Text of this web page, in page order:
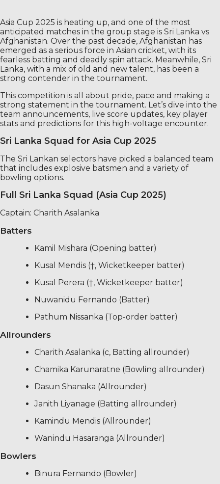
Asia Cup 2025 is heating up, and one of the most
anticipated matches in the group stage is Sri Lanka vs
Afghanistan. Over the past decade, Afghanistan has
emerged as a serious force in Asian cricket, with its
fearless batting and deadly spin attack. Meanwhile, Sri
Lanka, with a mix of old and new talent, has been a
strong contender in the tournament.
This competition is all about pride, pace and making a
strong statement in the tournament. Let’s dive into the
team announcements, live score updates, key player
stats and predictions for this high-voltage encounter.
Sri Lanka Squad for Asia Cup 2025
The Sri Lankan selectors have picked a balanced team
that includes explosive batsmen and a variety of
bowling options.
Full Sri Lanka Squad (Asia Cup 2025)
Captain: Charith Asalanka
Batters
Kamil Mishara (Opening batter)
Kusal Mendis (†, Wicketkeeper batter)
Kusal Perera (†, Wicketkeeper batter)
Nuwanidu Fernando (Batter)
Pathum Nissanka (Top-order batter)
Allrounders
Charith Asalanka (c, Batting allrounder)
Chamika Karunaratne (Bowling allrounder)
Dasun Shanaka (Allrounder)
Janith Liyanage (Batting allrounder)
Kamindu Mendis (Allrounder)
Wanindu Hasaranga (Allrounder)
Bowlers
Binura Fernando (Bowler)